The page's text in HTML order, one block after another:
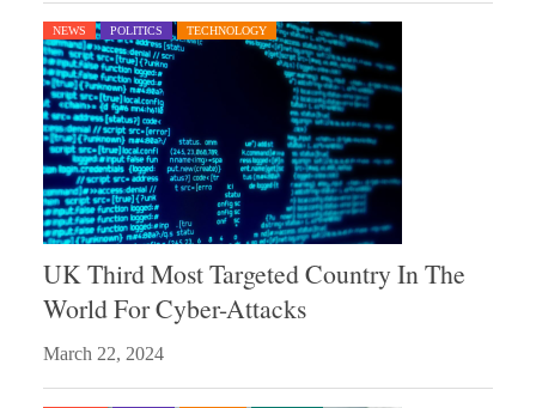
NEWS POLITICS TECHNOLOGY
UK Third Most Targeted Country In The
World For Cyber-Attacks
March 22, 2024